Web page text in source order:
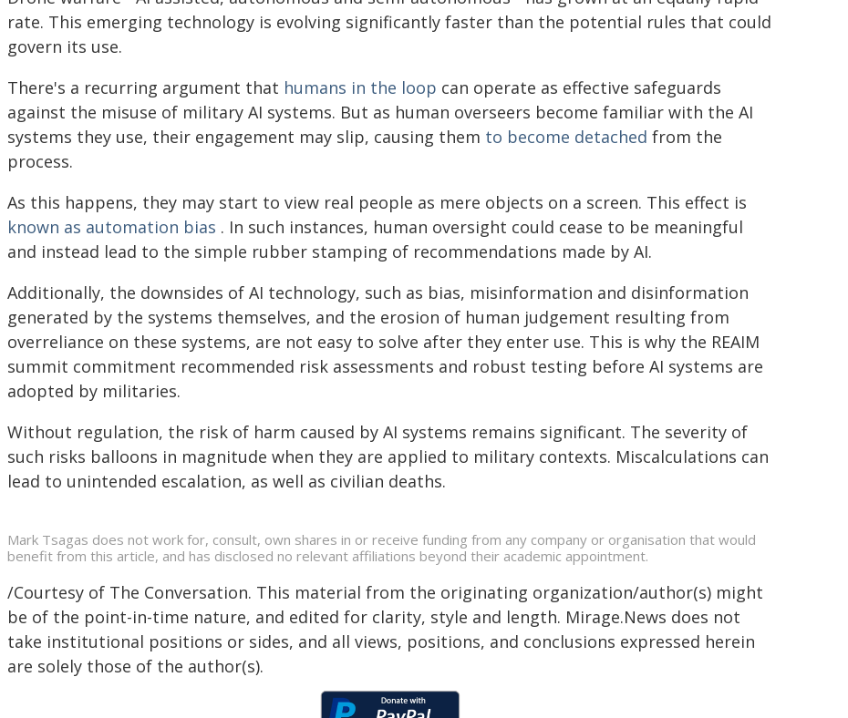
rate. This emerging technology is evolving significantly faster than the potential rules that could
govern its use.
There's a recurring argument that humans in the loop can operate as effective safeguards
against the misuse of military AI systems. But as human overseers become familiar with the AI
systems they use, their engagement may slip, causing them to become detached from the
process.
As this happens, they may start to view real people as mere objects on a screen. This effect is
known as automation bias . In such instances, human oversight could cease to be meaningful
and instead lead to the simple rubber stamping of recommendations made by AI.
Additionally, the downsides of AI technology, such as bias, misinformation and disinformation
generated by the systems themselves, and the erosion of human judgement resulting from
overreliance on these systems, are not easy to solve after they enter use. This is why the REAIM
summit commitment recommended risk assessments and robust testing before AI systems are
adopted by militaries.
Without regulation, the risk of harm caused by AI systems remains significant. The severity of
such risks balloons in magnitude when they are applied to military contexts. Miscalculations can
lead to unintended escalation, as well as civilian deaths.
Mark Tsagas does not work for, consult, own shares in or receive funding from any company or organisation that would
benefit from this article, and has disclosed no relevant affiliations beyond their academic appointment.
/Courtesy of The Conversation. This material from the originating organization/author(s) might
be of the point-in-time nature, and edited for clarity, style and length. Mirage.News does not
take institutional positions or sides, and all views, positions, and conclusions expressed herein
are solely those of the author(s).